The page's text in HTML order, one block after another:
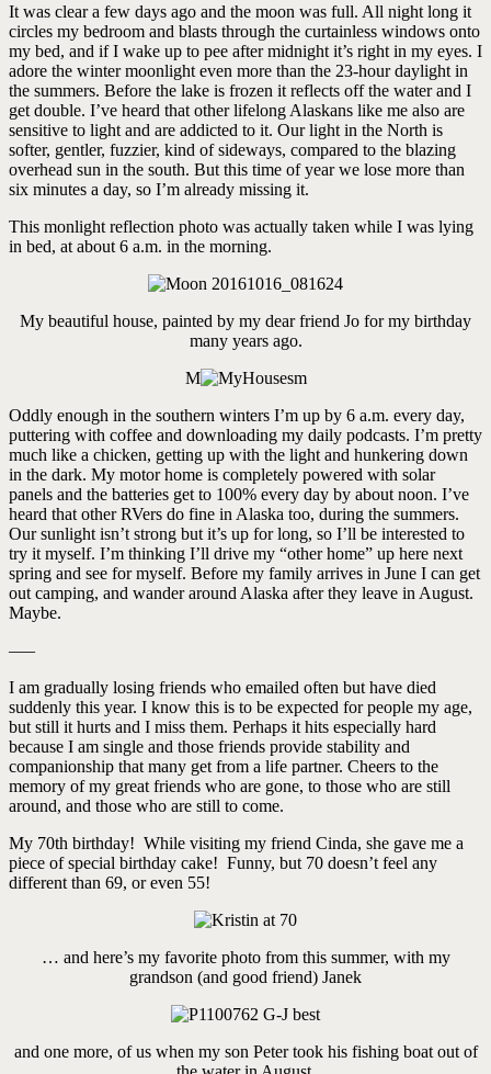
It was clear a few days ago and the moon was full. All night long it
circles my bedroom and blasts through the curtainless windows onto
my bed, and if I wake up to pee after midnight it’s right in my eyes. I
adore the winter moonlight even more than the 23-hour daylight in
the summers. Before the lake is frozen it reflects off the water and I
get double. I’ve heard that other lifelong Alaskans like me also are
sensitive to light and are addicted to it. Our light in the North is
softer, gentler, fuzzier, kind of sideways, compared to the blazing
overhead sun in the south. But this time of year we lose more than
six minutes a day, so I’m already missing it.
This monlight reflection photo was actually taken while I was lying
in bed, at about 6 a.m. in the morning.
My beautiful house, painted by my dear friend Jo for my birthday
many years ago.
M
Oddly enough in the southern winters I’m up by 6 a.m. every day,
puttering with coffee and downloading my daily podcasts. I’m pretty
much like a chicken, getting up with the light and hunkering down
in the dark. My motor home is completely powered with solar
panels and the batteries get to 100% every day by about noon. I’ve
heard that other RVers do fine in Alaska too, during the summers.
Our sunlight isn’t strong but it’s up for long, so I’ll be interested to
try it myself. I’m thinking I’ll drive my “other home” up here next
spring and see for myself. Before my family arrives in June I can get
out camping, and wander around Alaska after they leave in August.
Maybe.
—–
I am gradually losing friends who emailed often but have died
suddenly this year. I know this is to be expected for people my age,
but still it hurts and I miss them. Perhaps it hits especially hard
because I am single and those friends provide stability and
companionship that many get from a life partner. Cheers to the
memory of my great friends who are gone, to those who are still
around, and those who are still to come.
My 70th birthday! While visiting my friend Cinda, she gave me a
piece of special birthday cake! Funny, but 70 doesn’t feel any
different than 69, or even 55!
… and here’s my favorite photo from this summer, with my
grandson (and good friend) Janek
and one more, of us when my son Peter took his fishing boat out of